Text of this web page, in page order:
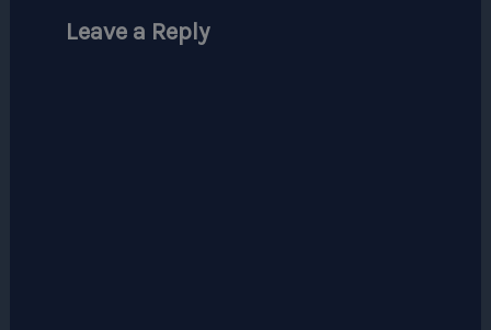
Leave a Reply